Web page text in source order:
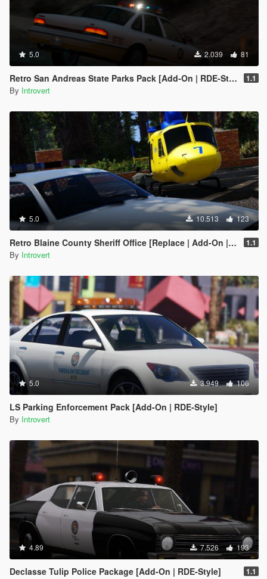
5.0 2.039 81
Retro San Andreas State Parks Pack [Add-On | RDE-Style] 1.1
By Introvert
5.0 10.513 123
Retro Blaine County Sheriff Office [Replace | Add-On | RDE-Style] 1.1
By Introvert
5.0 3.949 106
LS Parking Enforcement Pack [Add-On | RDE-Style]
By Introvert
4.89 7.526 193
Declasse Tulip Police Package [Add-On | RDE-Style] 1.1